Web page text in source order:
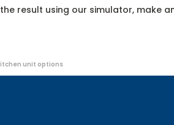
result using our simulator, make
unit options